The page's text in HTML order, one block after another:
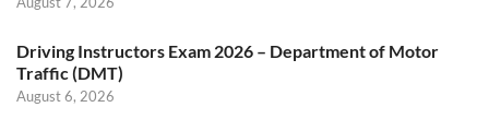
Driving Instructors Exam 2026 – Department of Motor
Traffic (DMT)
August 6, 2026